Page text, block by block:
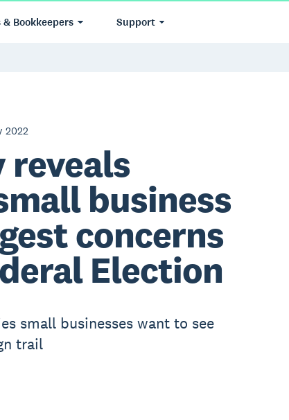
Bookkeepers Support
2022
reveals
business
concerns
Election
small businesses want to see
trail